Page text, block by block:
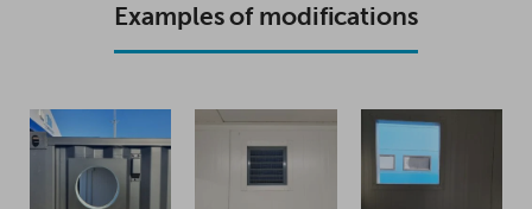
Examples of modifications